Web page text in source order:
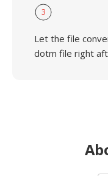
3
Let the file
dotm file right